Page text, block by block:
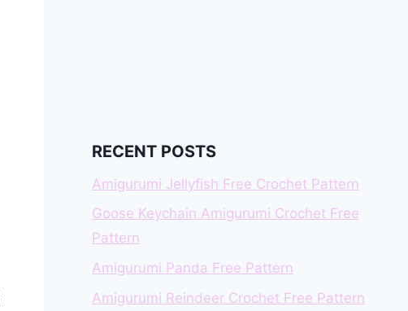
RECENT POSTS
Amigurumi Jellyfish Free Crochet Pattern
Goose Keychain Amigurumi Crochet Free
Pattern
Amigurumi Panda Free Pattern
Amigurumi Reindeer Crochet Free Pattern